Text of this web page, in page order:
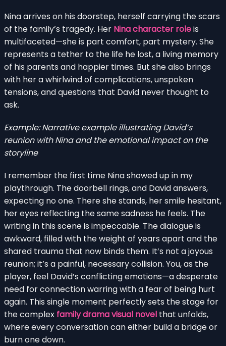
Nina arrives on his doorstep, herself carrying the scars
of the family’s tragedy. Her Nina character roleis
multifaceted—she is part comfort, part mystery. She
represents a tether to the life he lost, a living memory
of his parents and happier times. But she also brings
with her a whirlwind of complications, unspoken
tensions, and questions that David never thought to
ask.
Example: Narrative example illustrating David’s
reunion with Nina and the emotional impact on the
storyline
I remember the first time Nina showed up in my
playthrough. The doorbell rings, and David answers,
expecting no one. There she stands, her smile hesitant,
her eyes reflecting the same sadness he feels. The
writing in this scene is impeccable. The dialogue is
awkward, filled with the weight of years apart and the
shared trauma that now binds them. It’s not a joyous
reunion; it’s a painful, necessary collision. You, as the
player, feel David’s conflicting emotions—a desperate
need for connection warring with a fear of being hurt
again. This single moment perfectly sets the stage for
the complex family drama visual novel that unfolds,
where every conversation can either build a bridge or
burn one down.